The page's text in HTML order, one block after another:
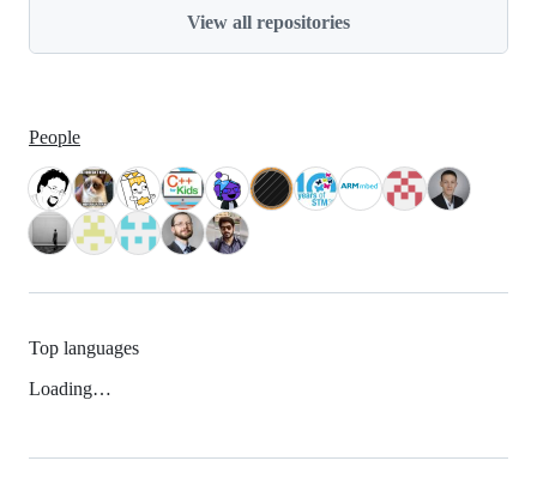
View all repositories
People
Top languages
Loading…